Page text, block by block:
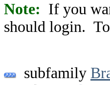
Note: If you
should login.
subfamily